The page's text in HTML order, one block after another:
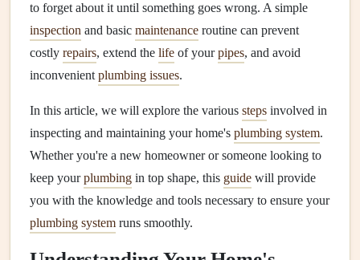
to forget about it until something goes wrong. A simple
inspection and basic maintenance routine can prevent
costly repairs, extend the life of yourpipes, and avoid
inconvenient plumbing issues.
In this article, we will explore the various steps involved in
inspecting and maintaining your home's plumbing system.
Whether you're a new homeowner or someone looking to
keep yourplumbing in top shape, this guide will provide
you with the knowledge and tools necessary to ensure your
plumbing system runs smoothly.